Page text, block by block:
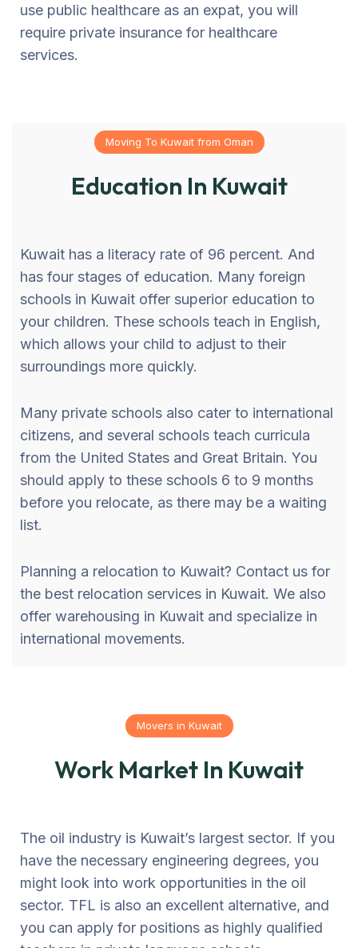
use public healthcare as an expat, you will
require private insurance for healthcare
services.
Moving To Kuwait from Oman
Education In Kuwait
Kuwait has a literacy rate of 96 percent. And
has four stages of education. Many foreign
schools in Kuwait offer superior education to
your children. These schools teach in English,
which allows your child to adjust to their
surroundings more quickly.
Many private schools also cater to international
citizens, and several schools teach curricula
from the United States and Great Britain. You
should apply to these schools 6 to 9 months
before you relocate, as there may be a waiting
list.
Planning a relocation to Kuwait? Contact us for
the best relocation services in Kuwait. We also
offer warehousing in Kuwait and specialize in
international movements.
Movers in Kuwait
Work Market In Kuwait
The oil industry is Kuwait’s largest sector. If you
have the necessary engineering degrees, you
might look into work opportunities in the oil
sector. TFL is also an excellent alternative, and
you can apply for positions as highly qualified